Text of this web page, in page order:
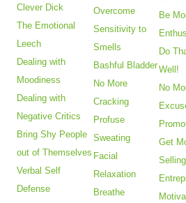
Clever Dick
The Emotional
Leech
Dealing with
Moodiness
Dealing with
Negative Critics
Bring Shy People
out of Themselves
Verbal Self
Defense
Overcome
Sensitivity to
Smells
Bashful Bladder
No More
Cracking
Profuse
Sweating
Facial
Relaxation
Breathe
Be
Do
Well!
No
Get